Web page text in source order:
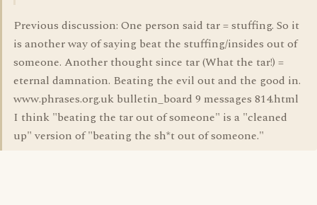
Previous discussion: One person said tar = stuffing. So it
is another way of saying beat the stuffing/insides out of
someone. Another thought since tar (What the tar!) =
eternal damnation. Beating the evil out and the good in.
www.phrases.org.uk bulletin_board 9 messages 814.html
I think "beating the tar out of someone" is a "cleaned
up" version of "beating the sh*t out of someone."